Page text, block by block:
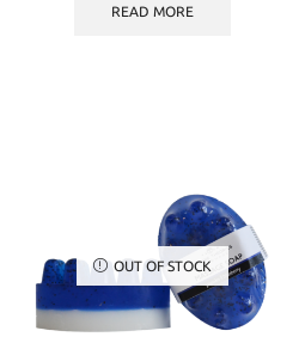
READ MORE
OUT OF STOCK